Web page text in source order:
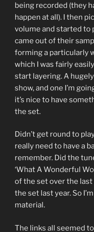
being recorded (they
happen at all). I then
volume and started to
came out of their
forming a particularly
which I was fairly
start layering. A
show, and one I’m
it’s nice to have
the set.
Didn’t get round to
really need to have a
remember. Did the
‘What A Wonderful
of the set over the last
the set last year. So
material.
The links all seemed